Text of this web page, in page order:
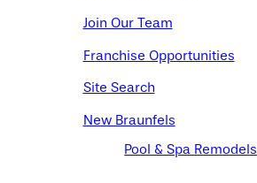
Join Our Team
Franchise Opportunities
Site Search
New Braunfels
Pool & Spa Remodels